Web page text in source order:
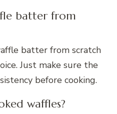
batter from
batter from scratch
Just make sure the
before cooking.
waffles?